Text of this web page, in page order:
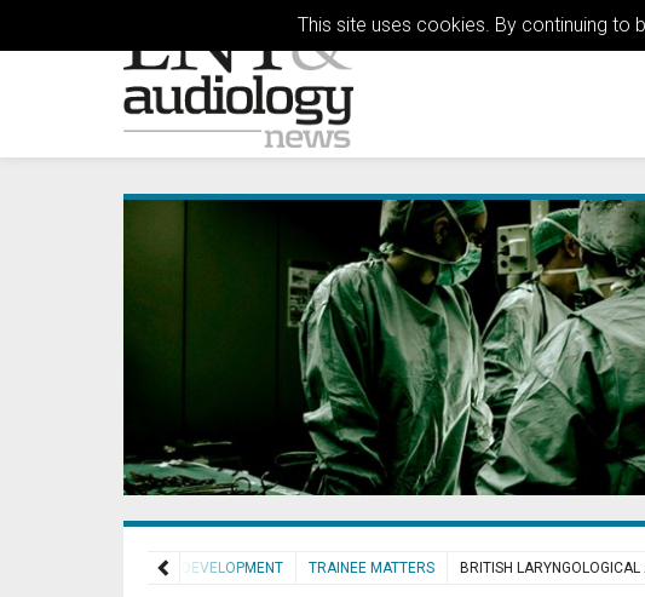
This site uses cookies. By continuing
DEVELOPMENT TRAINEE MATTERS BRITISH